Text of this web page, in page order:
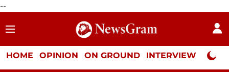
--
HOME OPINION ON GROUND INTERVIEW Neta